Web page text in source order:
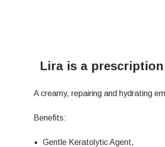
Lira is a
A creamy, repairing and hydrating
Benefits:
Gentle Keratolytic Agent,